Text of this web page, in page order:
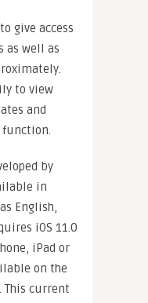
give access
as well as
to view
and
function.
by
in
English,
iOS 11.0
iPad or
on the
This current